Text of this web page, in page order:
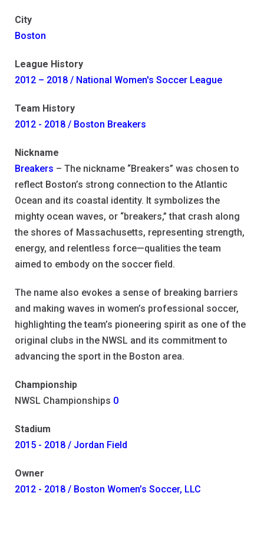
City
Boston
League History
2012 – 2018 / National Women's Soccer League
Team History
2012 - 2018 / Boston Breakers
Nickname
Breakers – The nickname “Breakers” was chosen to
reflect Boston’s strong connection to the Atlantic
Ocean and its coastal identity. It symbolizes the
mighty ocean waves, or “breakers,” that crash along
the shores of Massachusetts, representing strength,
energy, and relentless force—qualities the team
aimed to embody on the soccer field.
The name also evokes a sense of breaking barriers
and making waves in women’s professional soccer,
highlighting the team’s pioneering spirit as one of the
original clubs in the NWSL and its commitment to
advancing the sport in the Boston area.
Championship
NWSL Championships 0
Stadium
2015 - 2018 / Jordan Field
Owner
2012 - 2018 / Boston Women’s Soccer, LLC